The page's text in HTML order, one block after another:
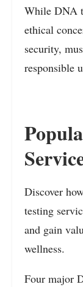
While DNA
ethical
security,
responsible
Discover
testing
and gain
wellness.
Four major